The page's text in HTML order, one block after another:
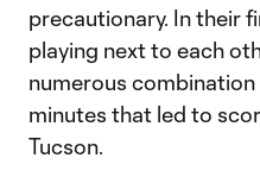
precautionary. In their
playing next to each
numerous combination
minutes that led to
Tucson.